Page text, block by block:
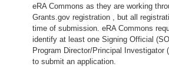
eRA Commons as they are working
Grants.gov registration , but all
time of submission. eRA Commons
identify at least one Signing Official
Program Director/Principal Investigator
to submit an application.